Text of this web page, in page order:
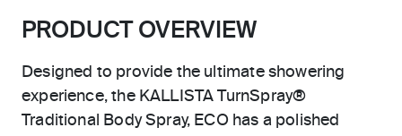
PRODUCT OVERVIEW
Designed to provide the ultimate showering
experience, the KALLISTA TurnSpray®
Traditional Body Spray, ECO has a polished